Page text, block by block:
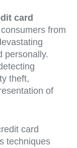
card
from
personally.
theft,
of
card
techniques